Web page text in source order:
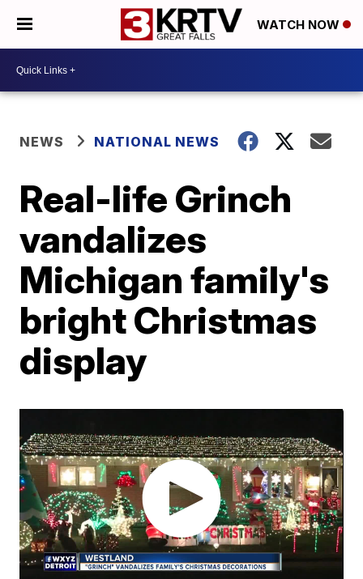
WATCH NOW
NEWS NATIONAL NEWS
Real-life Grinch
vandalizes
Michigan family's
bright Christmas
display